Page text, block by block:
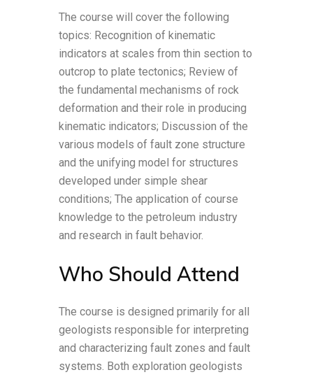
The course will cover the following
topics: Recognition of kinematic
indicators at scales from thin section to
outcrop to plate tectonics; Review of
the fundamental mechanisms of rock
deformation and their role in producing
kinematic indicators; Discussion of the
various models of fault zone structure
and the unifying model for structures
developed under simple shear
conditions; The application of course
knowledge to the petroleum industry
and research in fault behavior.
Who Should Attend
The course is designed primarily for all
geologists responsible for interpreting
and characterizing fault zones and fault
systems. Both exploration geologists